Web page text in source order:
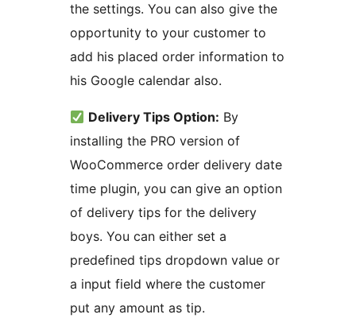
the settings. You can also give the
opportunity to your customer to
add his placed order information to
his Google calendar also.
Delivery Tips Option: By
installing the PRO version of
WooCommerce order delivery date
time plugin, you can give an option
of delivery tips for the delivery
boys. You can either set a
predefined tips dropdown value or
a input field where the customer
put any amount as tip.